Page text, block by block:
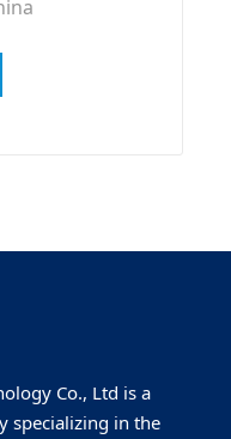
Co., Ltd is a
specializing in the